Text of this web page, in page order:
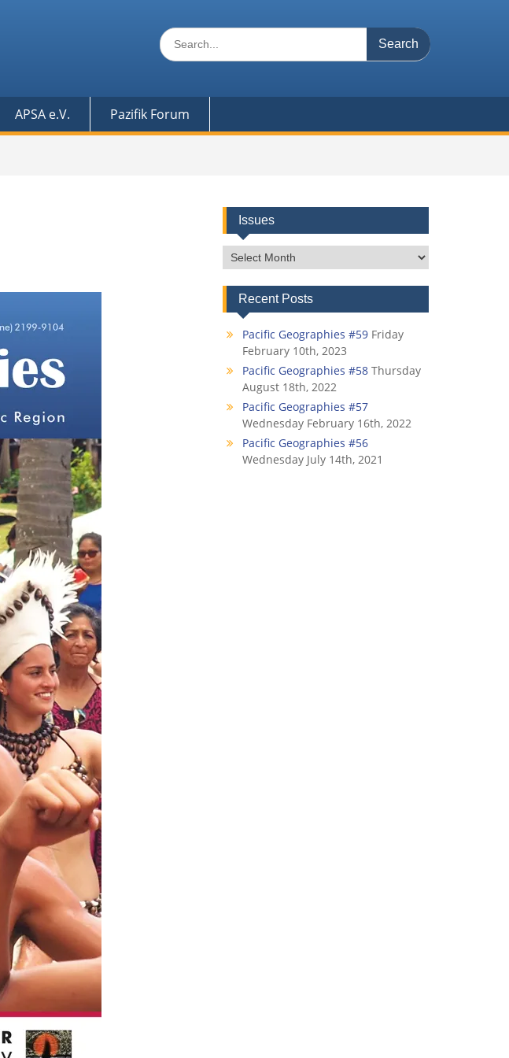
Search
for:
APSA e.V. Pazifik Forum
Issues
Issues
Recent Posts
Pacific Geographies #59 Friday
February 10th, 2023
Pacific Geographies #58 Thursday
August 18th, 2022
Pacific Geographies #57
Wednesday February 16th, 2022
Pacific Geographies #56
Wednesday July 14th, 2021